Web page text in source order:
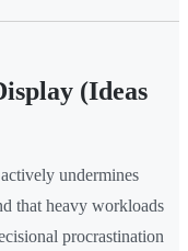
(Ideas
undermines
that heavy workloads
procrastination